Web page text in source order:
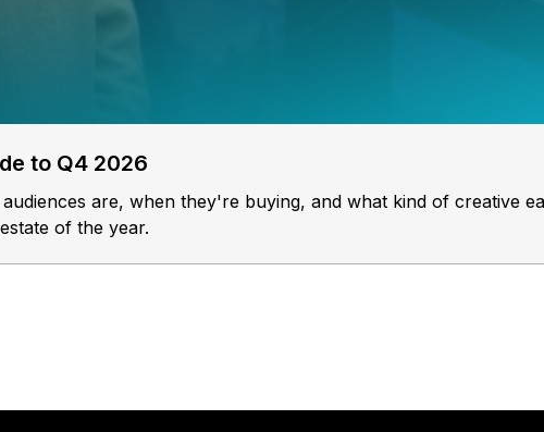
to Q4 2026
are, when they're buying, and what kind of creative
of the year.